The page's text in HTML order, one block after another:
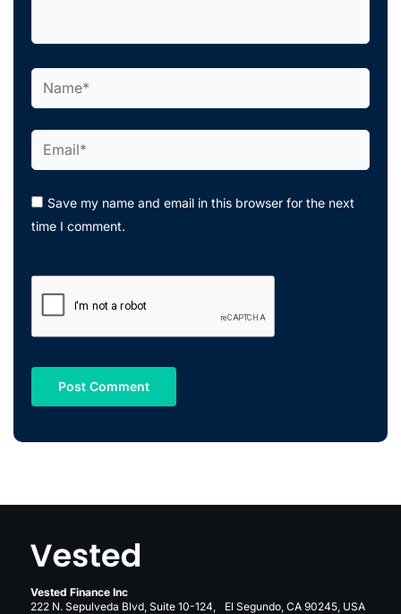
Save my name and email in this browser for the next
time I comment.
Vested Finance Inc
222 N. Sepulveda Blvd, Suite 10-124, El Segundo, CA 90245, USA